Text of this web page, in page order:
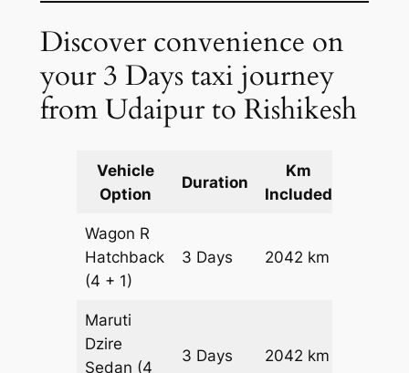
Discover convenience on
your 3 Days taxi journey
from Udaipur to Rishikesh
Vehicle
Option
Duration
Km
Included
Wagon R
Hatchback
(4 + 1)
3 Days 2042 km
Maruti
Dzire
Sedan (4
3 Days 2042 km